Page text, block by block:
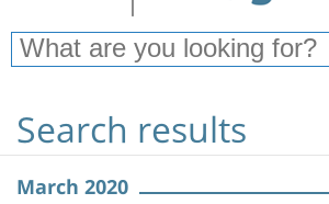
Search results
March 2020